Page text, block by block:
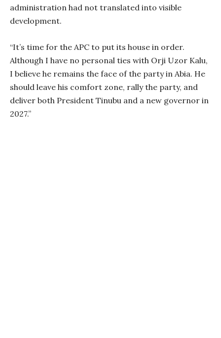
administration had not translated into visible
development.
“It’s time for the APC to put its house in order.
Although I have no personal ties with Orji Uzor Kalu,
I believe he remains the face of the party in Abia. He
should leave his comfort zone, rally the party, and
deliver both President Tinubu and a new governor in
2027.”